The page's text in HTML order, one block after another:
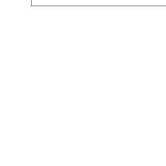
for: